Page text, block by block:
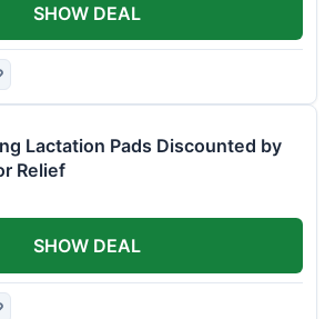
SHOW DEAL
Lactation Pads Discounted by
Relief
SHOW DEAL